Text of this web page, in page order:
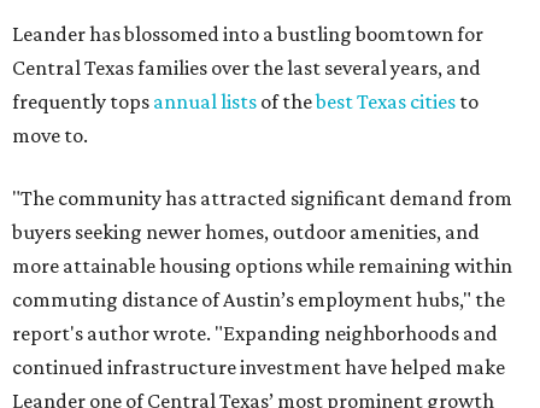
continued infrastructure investment have helped make
Leander one of Central Texas’ most prominent growth
markets."
median household income of $135,024, and its median
home price sits at $453,100, according to MovingPlace's
data.
Other hot ZIPs in the greater Austin area
Pflugerville's 78660 ZIP coderanked No. 6 nationally on